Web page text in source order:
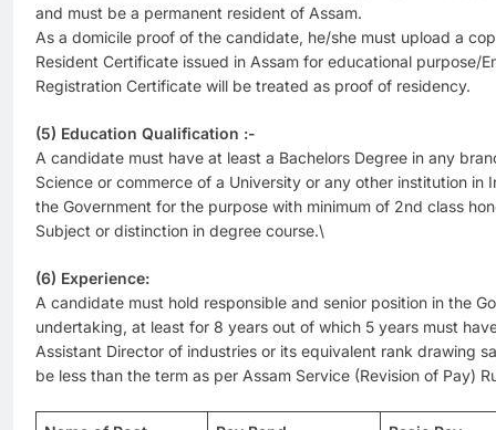
and must be a permanent resident of Assam.
As a domicile proof of the candidate, he/she must upload a
Resident Certificate issued in Assam for educational purpose/
Registration Certificate will be treated as proof of residency.
(5) Education Qualification :-
A candidate must have at least a Bachelors Degree in any
Science or commerce of a University or any other institution in
the Government for the purpose with minimum of 2nd class
Subject or distinction in degree course.\
(6) Experience:
A candidate must hold responsible and senior position in the
undertaking, at least for 8 years out of which 5 years must
Assistant Director of industries or its equivalent rank drawing
be less than the term as per Assam Service (Revision of Pay)